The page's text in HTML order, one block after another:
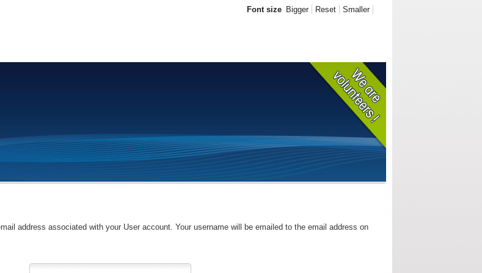
Font size Bigger Reset Smaller
address associated with your User account. Your username will be emailed to the email address on